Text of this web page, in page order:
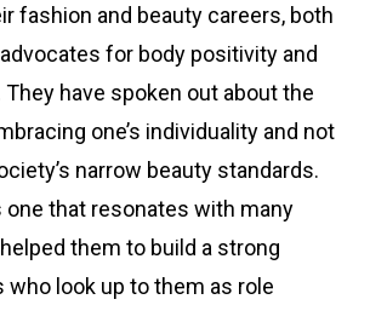
fashion and beauty careers, both
for body positivity and
have spoken out about the
one’s individuality and not
narrow beauty standards.
that resonates with many
them to build a strong
look up to them as role